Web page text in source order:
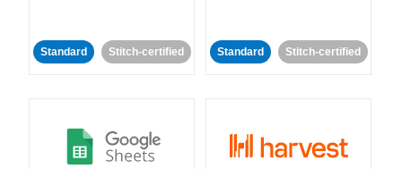
Standard Stitch-certified Standard Stitch-certified